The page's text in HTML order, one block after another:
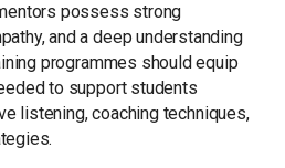
possess strong
and a deep understanding
programmes should equip
to support students
listening, coaching techniques,